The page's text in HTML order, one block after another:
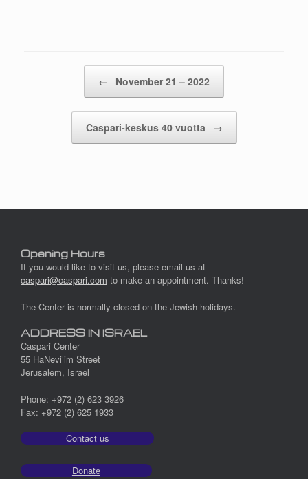
← November 21 – 2022
Caspari-keskus 40 vuotta →
Opening Hours
If you would like to visit us, please email us at
caspari@caspari.com to make an appointment. Thanks!
The Center is normally closed on the Jewish holidays.
ADDRESS IN ISRAEL
Caspari Center
55 HaNevi’im Street
Jerusalem, Israel
Phone: +972 (2) 623 3926
Fax: +972 (2) 625 1933
Contact us
Donate